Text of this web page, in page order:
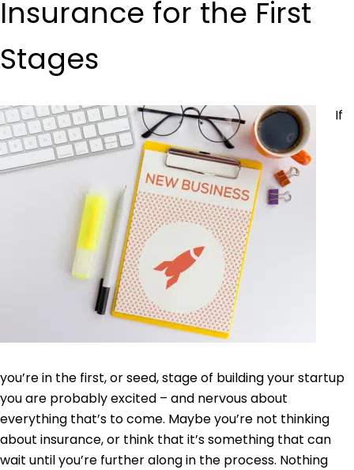
Insurance for the First
Stages
If
you’re in the first, or seed, stage of building your startup
you are probably excited – and nervous about
everything that’s to come. Maybe you’re not thinking
about insurance, or think that it’s something that can
wait until you’re further along in the process. Nothing